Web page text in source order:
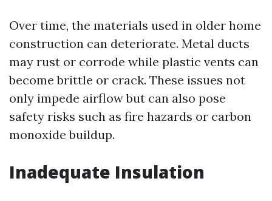
Over time, the materials used in older home
construction can deteriorate. Metal ducts
may rust or corrode while plastic vents can
become brittle or crack. These issues not
only impede airflow but can also pose
safety risks such as fire hazards or carbon
monoxide buildup.
Inadequate Insulation